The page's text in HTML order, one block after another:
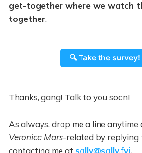
get-together where we watch
together.
🔍 Take the survey!
Thanks, gang! Talk to you soon!
As always, drop me a line
Veronica Mars-related by replying
contacting me at sally@sally.fyi.